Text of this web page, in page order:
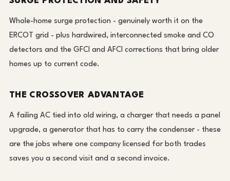
Whole-home surge protection - genuinely worth it on the
ERCOT grid - plus hardwired, interconnected smoke and CO
detectors and the GFCI and AFCI corrections that bring older
homes up to current code.
THE CROSSOVER ADVANTAGE
A failing AC tied into old wiring, a charger that needs a panel
upgrade, a generator that has to carry the condenser - these
are the jobs where one company licensed for both trades
saves you a second visit and a second invoice.